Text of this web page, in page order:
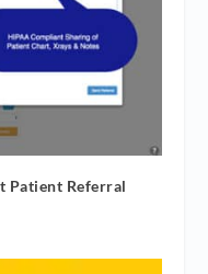
Patient Referral